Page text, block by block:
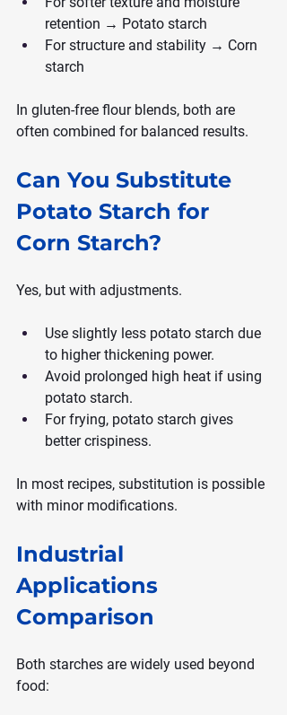
retention → Potato starch
For structure and stability → Corn
starch
In gluten-free flour blends, both are
often combined for balanced results.
Can You Substitute
Potato Starch for
Corn Starch?
Yes, but with adjustments.
Use slightly less potato starch due
to higher thickening power.
Avoid prolonged high heat if using
potato starch.
For frying, potato starch gives
better crispiness.
In most recipes, substitution is possible
with minor modifications.
Industrial
Applications
Comparison
Both starches are widely used beyond
food: